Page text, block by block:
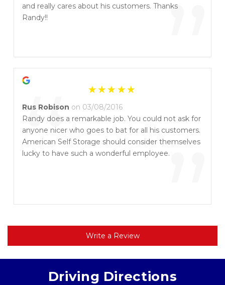
”
and really cares about his customers. Thanks
Randy!!
“ ”
Rus Robison on 03/08/2016
Randy does a remarkable job. You could not ask for
anyone nicer who goes to bat for all his customers.
American Self Storage should consider themselves
lucky to have such a wonderful employee.
Write a Review
Driving Directions